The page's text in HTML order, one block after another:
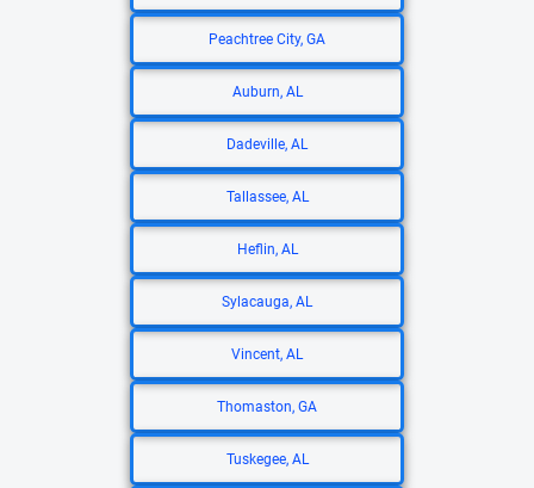
Peachtree City, GA
Auburn, AL
Dadeville, AL
Tallassee, AL
Heflin, AL
Sylacauga, AL
Vincent, AL
Thomaston, GA
Tuskegee, AL